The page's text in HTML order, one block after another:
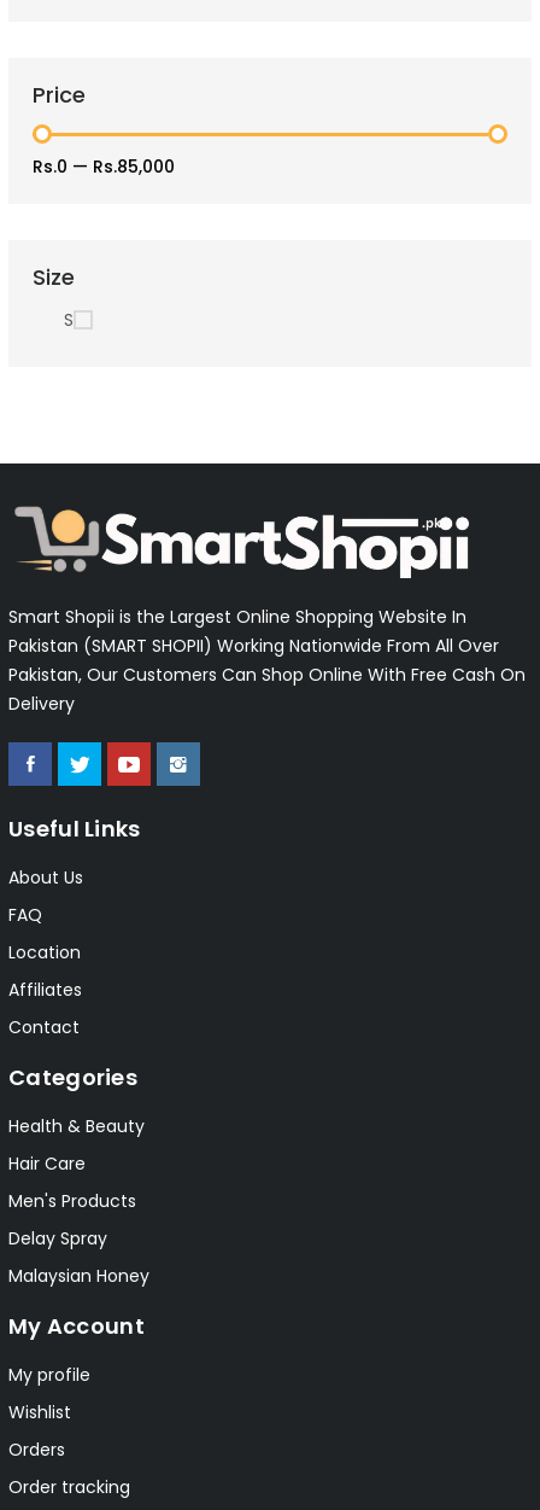
Price
Rs.0 — Rs.85,000
Size
S
Smart Shopii is the Largest Online Shopping Website In
Pakistan (SMART SHOPII) Working Nationwide From All Over
Pakistan, Our Customers Can Shop Online With Free Cash On
Delivery
Useful Links
About Us
FAQ
Location
Affiliates
Contact
Categories
Health & Beauty
Hair Care
Men's Products
Delay Spray
Malaysian Honey
My Account
My profile
Wishlist
Orders
Order tracking